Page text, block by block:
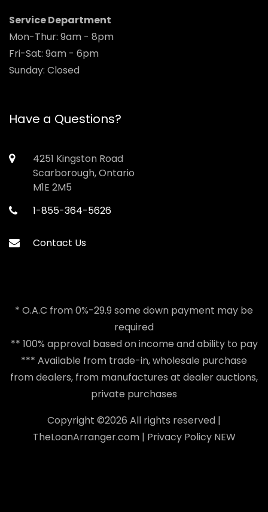
Service Department
Mon-Thur: 9am - 8pm
Fri-Sat: 9am - 6pm
Sunday: Closed
Have a Questions?
4251 Kingston Road
Scarborough, Ontario
M1E 2M5
1-855-364-5626
Contact Us
* O.A.C from 0%-29.9 some down payment may be
required
** 100% approval based on income and ability to pay
*** Available from trade-in, wholesale purchase
from dealers, from manufactures at dealer auctions,
private purchases
Copyright ©2026 All rights reserved |
TheLoanArranger.com| Privacy PolicyNEW